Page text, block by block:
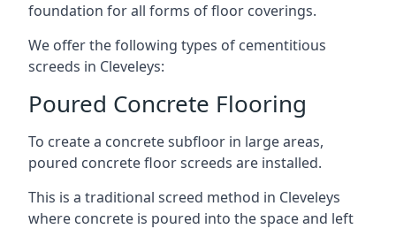
foundation for all forms of floor coverings.
We offer the following types of cementitious
screeds in Cleveleys:
Poured Concrete Flooring
To create a concrete subfloor in large areas,
poured concrete floor screeds are installed.
This is a traditional screed method in Cleveleys
where concrete is poured into the space and left